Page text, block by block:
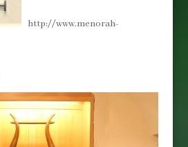
http://www.menorah-